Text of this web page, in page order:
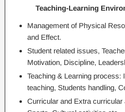
Teaching-Learning
Management of Physical
and Effect.
Student related issues,
Motivation, Discipline,
Teaching & Learning process:
teaching, Students handling,
Curricular and Extra curricular